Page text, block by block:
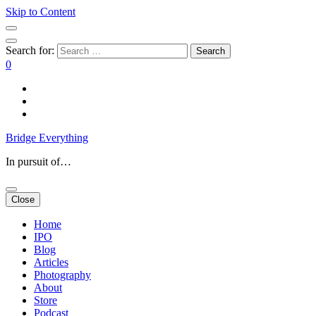
Skip to Content
Search for:
0
Bridge Everything
In pursuit of…
Close
Home
IPO
Blog
Articles
Photography
About
Store
Podcast